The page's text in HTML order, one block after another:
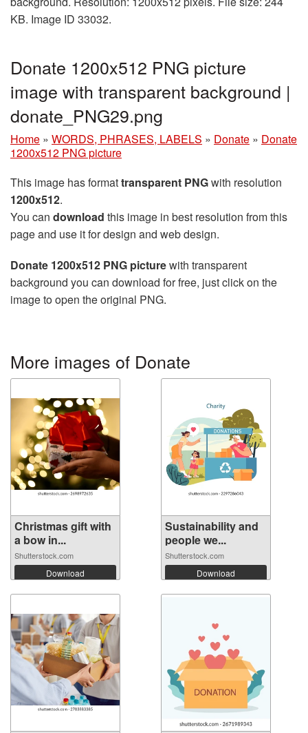
KB. Image ID 33032.
Donate 1200x512 PNG picture
image with transparent background |
donate_PNG29.png
Home » WORDS, PHRASES, LABELS » Donate » Donate
1200x512 PNG picture
This image has formattransparent PNGwith resolution
1200x512.
You can download this image in best resolution from this
page and use it for design and web design.
Donate 1200x512 PNG picturewith transparent
background you can download for free, just click on the
image to open the original PNG.
More images of Donate
Christmas gift with
a bow in...
Shutterstock.com
Download
Sustainability and
people we...
Shutterstock.com
Download